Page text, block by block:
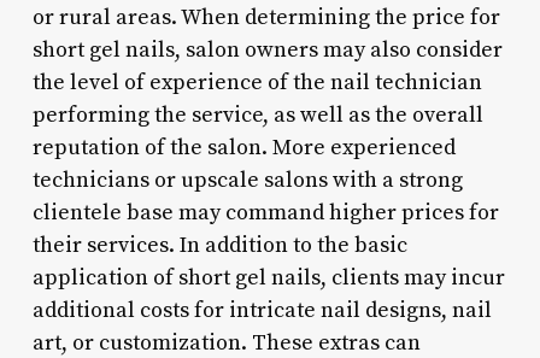
or rural areas. When determining the price for
short gel nails, salon owners may also consider
the level of experience of the nail technician
performing the service, as well as the overall
reputation of the salon. More experienced
technicians or upscale salons with a strong
clientele base may command higher prices for
their services. In addition to the basic
application of short gel nails, clients may incur
additional costs for intricate nail designs, nail
art, or customization. These extras can